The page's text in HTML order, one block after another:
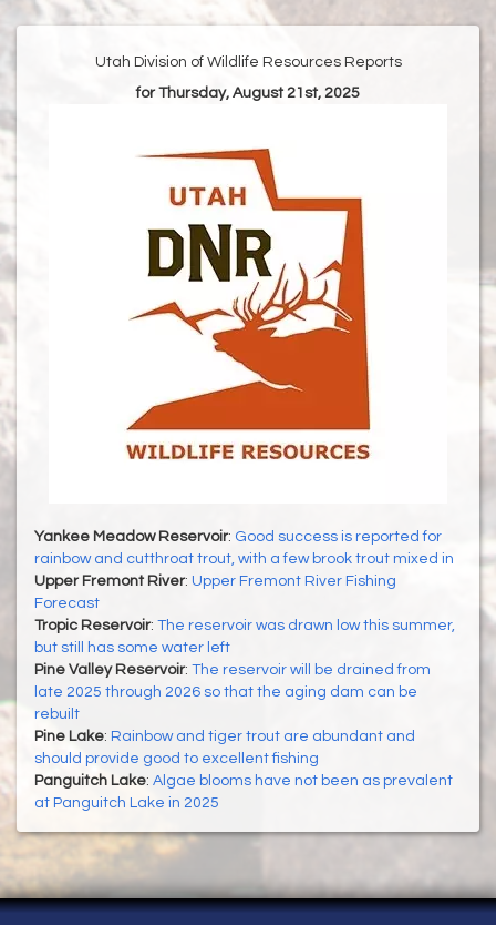
Utah Division of Wildlife Resources Reports
for Thursday, August 21st, 2025
Yankee Meadow Reservoir: Good success is reported for
rainbow and cutthroat trout, with a few brook trout mixed in
Upper Fremont River: Upper Fremont River Fishing
Forecast
Tropic Reservoir: The reservoir was drawn low this summer,
but still has some water left
Pine Valley Reservoir: The reservoir will be drained from
late 2025 through 2026 so that the aging dam can be
rebuilt
Pine Lake: Rainbow and tiger trout are abundant and
should provide good to excellent fishing
Panguitch Lake: Algae blooms have not been as prevalent
at Panguitch Lake in 2025